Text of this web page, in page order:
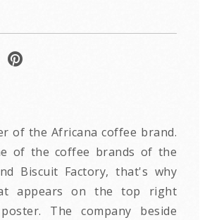
of the Africana coffee brand.
of the coffee brands of the
Biscuit Factory, that's why
appears on the top right
The company beside